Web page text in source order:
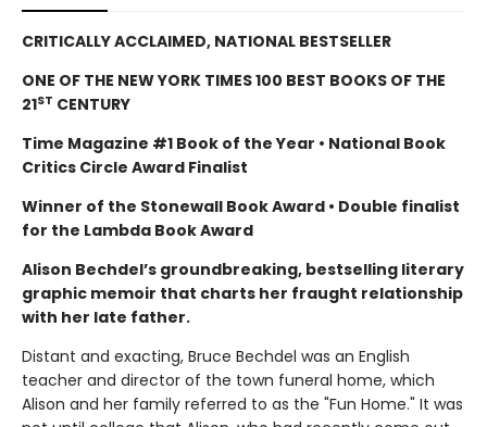
CRITICALLY ACCLAIMED, NATIONAL BESTSELLER
ONE OF THE NEW YORK TIMES 100 BEST BOOKS OF THE
21ST CENTURY
Time Magazine #1 Book of the Year • National Book
Critics Circle Award Finalist
Winner of the Stonewall Book Award • Double finalist
for the Lambda Book Award
Alison Bechdel’s groundbreaking, bestselling literary
graphic memoir that charts her fraught relationship
with her late father.
Distant and exacting, Bruce Bechdel was an English
teacher and director of the town funeral home, which
Alison and her family referred to as the "Fun Home." It was